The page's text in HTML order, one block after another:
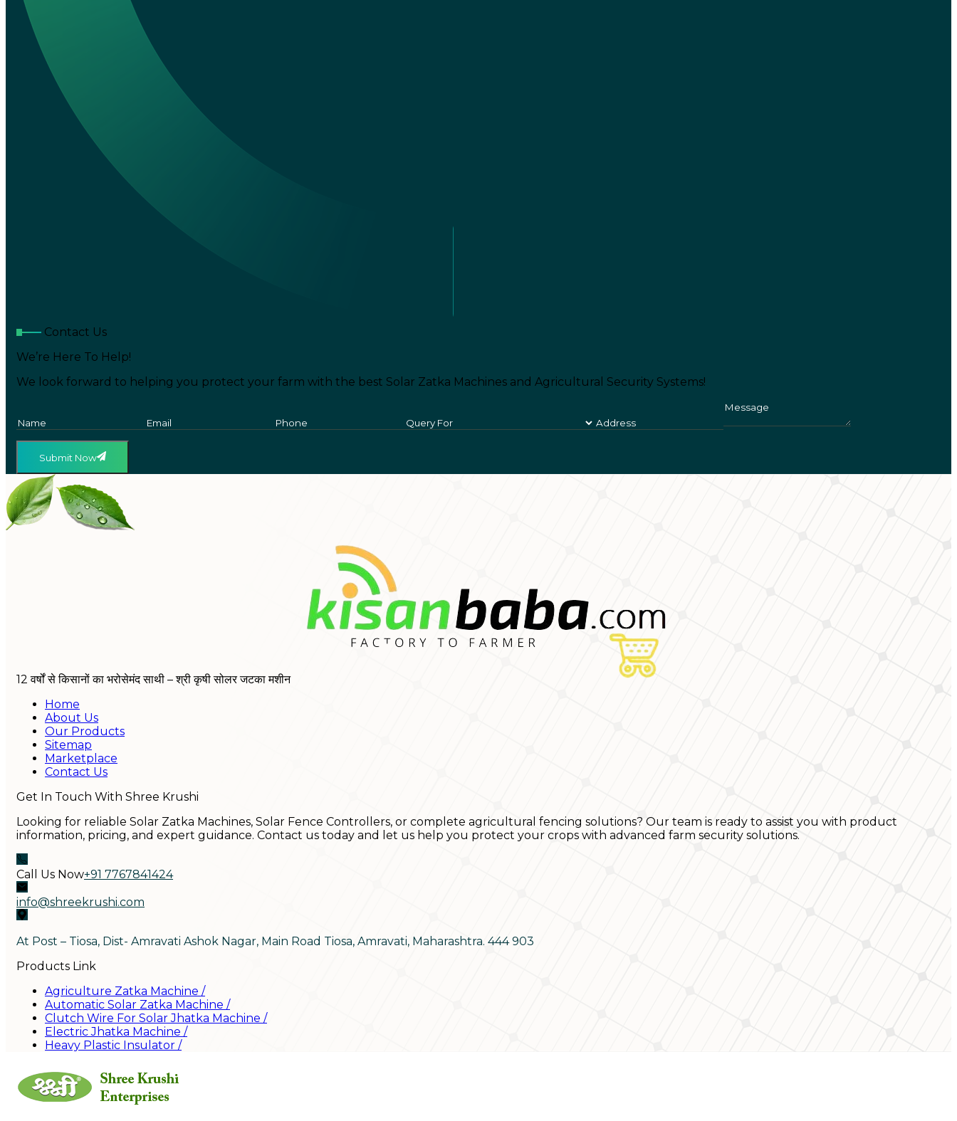
Contact Us
We’re Here To Help!
We look forward to helping you protect your farm with the best Solar Zatka Machines and Agricultural Security Systems!
Submit Now
12 वर्षों से किसानों का भरोसेमंद साथी – श्री कृषी सोलर जटका मशीन
Home
About Us
Our Products
Sitemap
Marketplace
Contact Us
Get In Touch With Shree Krushi
Looking for reliable Solar Zatka Machines, Solar Fence Controllers, or complete agricultural fencing solutions? Our team is ready to assist you with product
information, pricing, and expert guidance. Contact us today and let us help you protect your crops with advanced farm security solutions.
Call Us Now+91 7767841424
info@shreekrushi.com
At Post – Tiosa, Dist- Amravati Ashok Nagar, Main Road Tiosa, Amravati, Maharashtra. 444 903
Products Link
Agriculture Zatka Machine /
Automatic Solar Zatka Machine /
Clutch Wire For Solar Jhatka Machine /
Electric Jhatka Machine /
Heavy Plastic Insulator /